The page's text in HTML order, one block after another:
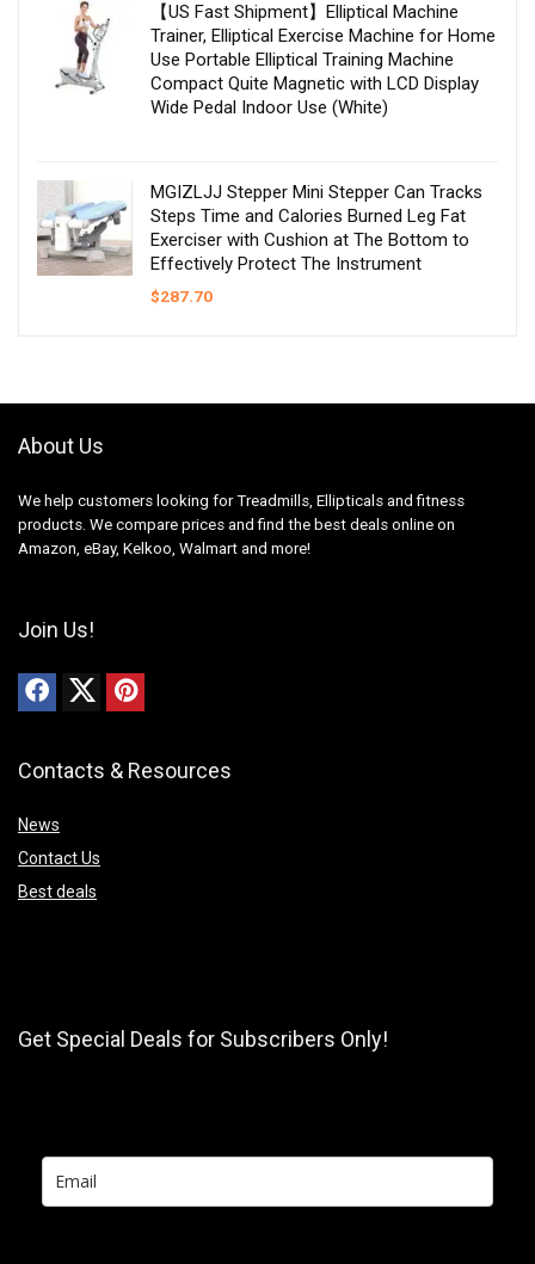
【US Fast Shipment】Elliptical Machine
Trainer, Elliptical Exercise Machine for Home
Use Portable Elliptical Training Machine
Compact Quite Magnetic with LCD Display
Wide Pedal Indoor Use (White)
MGIZLJJ Stepper Mini Stepper Can Tracks
Steps Time and Calories Burned Leg Fat
Exerciser with Cushion at The Bottom to
Effectively Protect The Instrument
$287.70
About Us
We help customers looking for Treadmills, Ellipticals and fitness
products. We compare prices and find the best deals online on
Amazon, eBay, Kelkoo, Walmart and more!
Join Us!
Contacts & Resources
News
Contact Us
Best deals
Get Special Deals for Subscribers Only!